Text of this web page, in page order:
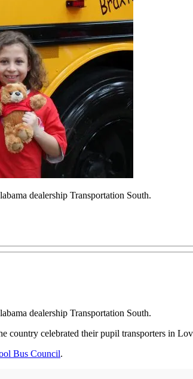
dealership Transportation South.
dealership Transportation South.
country celebrated their pupil transporters in
Bus Council.